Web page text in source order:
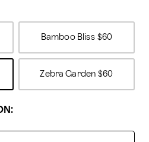
Bamboo Bliss $60
Zebra Garden $60